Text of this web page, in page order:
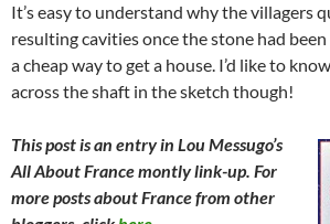
It’s easy to understand why the villagers
resulting cavities once the stone had
a cheap way to get a house. I’d like to
across the shaft in the sketch though!
This post is an entry in Lou Messugo’s
All About France montly link-up. For
more posts about France from other